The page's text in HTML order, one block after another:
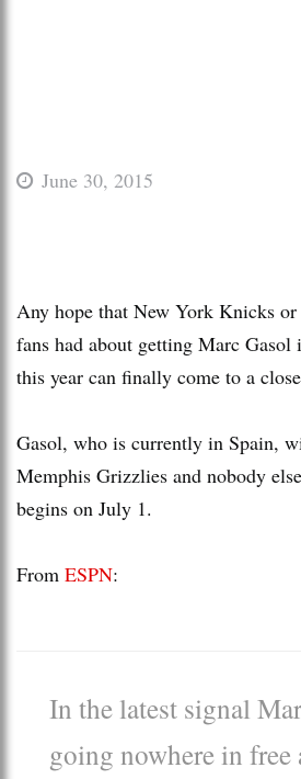
June 30, 2015
Any hope that New York Knicks
fans had about getting Marc
this year can finally come to a
Gasol, who is currently in Spain,
Memphis Grizzlies and nobody
begins on July 1.
From ESPN:
In the latest signal
going nowhere in free